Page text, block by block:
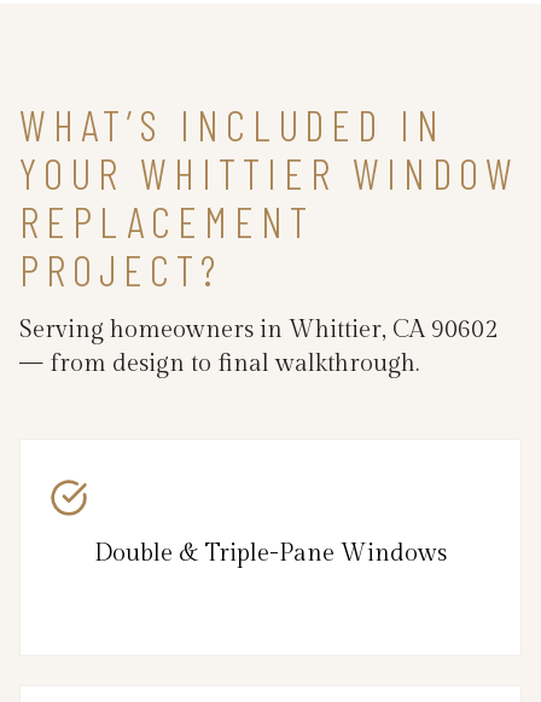
WHAT’S INCLUDED IN
YOUR WHITTIER WINDOW
REPLACEMENT
PROJECT?
Serving homeowners in Whittier, CA 90602
— from design to final walkthrough.
Double & Triple-Pane Windows